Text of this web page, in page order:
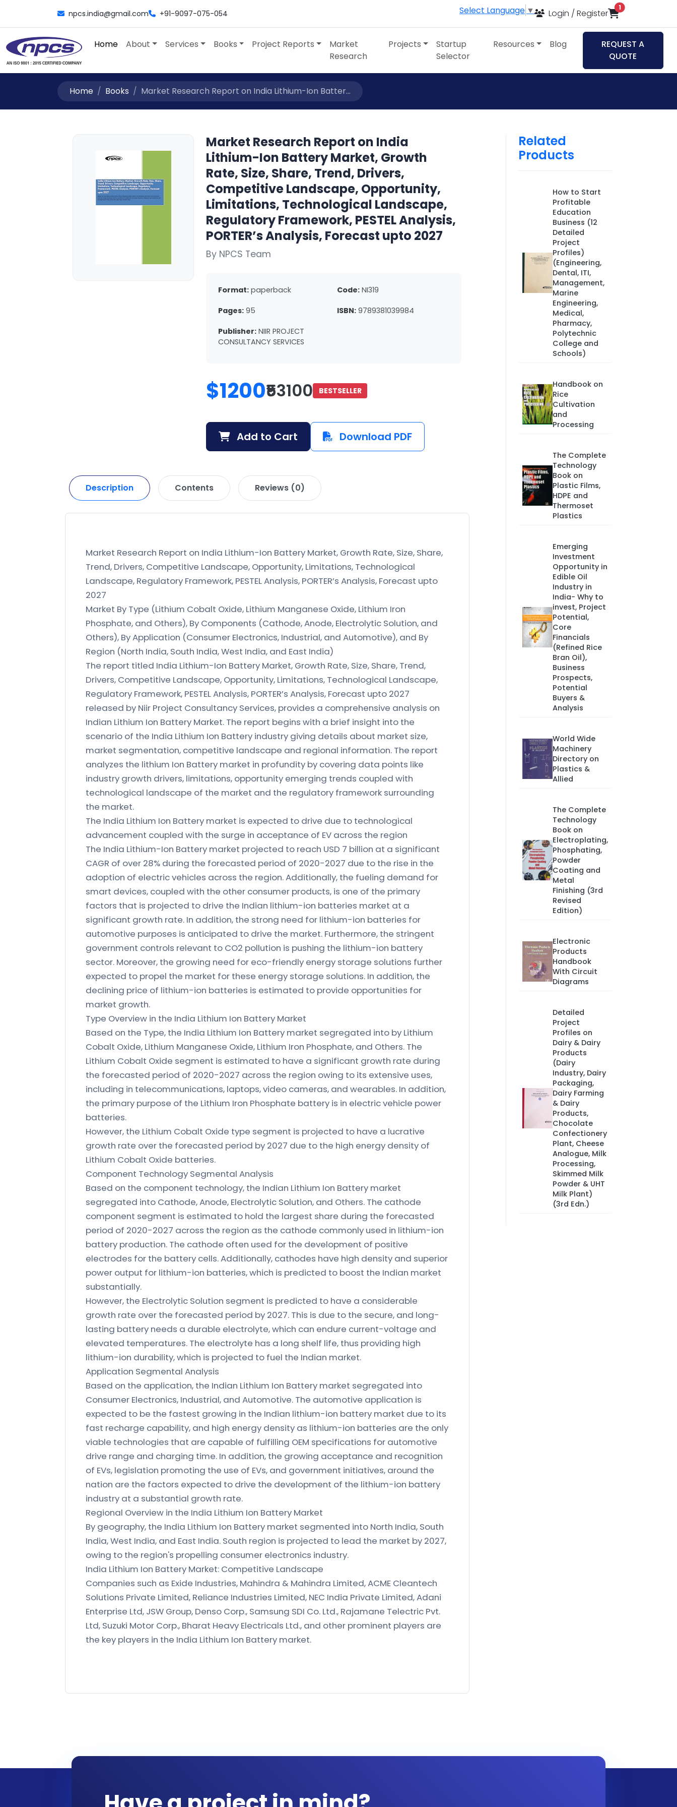
npcs.india@gmail.com +91-9097-075-054 Select Language ▼ Login / Register
1items in cart
Home About Services Books Project Reports
Market
Research
Projects
Startup
Selector
Resources Blog
REQUEST A
QUOTE
Home Books Market Research Report on India Lithium-Ion Batter...
Market Research Report on India
Lithium-Ion Battery Market, Growth
Rate, Size, Share, Trend, Drivers,
Competitive Landscape, Opportunity,
Limitations, Technological Landscape,
Regulatory Framework, PESTEL Analysis,
PORTER’s Analysis, Forecast upto 2027
By NPCS Team
Format: paperback Code: NI319
Pages: 95 ISBN: 9789381039984
Publisher: NIIR PROJECT
CONSULTANCY SERVICES
$1200₹53100 BESTSELLER
Add to Cart Download PDF
Description Contents Reviews (0)
Market Research Report on India Lithium-Ion Battery Market, Growth Rate, Size, Share,
Trend, Drivers, Competitive Landscape, Opportunity, Limitations, Technological
Landscape, Regulatory Framework, PESTEL Analysis, PORTER’s Analysis, Forecast upto
2027
Market By Type (Lithium Cobalt Oxide, Lithium Manganese Oxide, Lithium Iron
Phosphate, and Others), By Components (Cathode, Anode, Electrolytic Solution, and
Others), By Application (Consumer Electronics, Industrial, and Automotive), and By
Region (North India, South India, West India, and East India)
The report titled India Lithium-Ion Battery Market, Growth Rate, Size, Share, Trend,
Drivers, Competitive Landscape, Opportunity, Limitations, Technological Landscape,
Regulatory Framework, PESTEL Analysis, PORTER’s Analysis, Forecast upto 2027
released by Niir Project Consultancy Services, provides a comprehensive analysis on
Indian Lithium Ion Battery Market. The report begins with a brief insight into the
scenario of the India Lithium Ion Battery industry giving details about market size,
market segmentation, competitive landscape and regional information. The report
analyzes the lithium Ion Battery market in profundity by covering data points like
industry growth drivers, limitations, opportunity emerging trends coupled with
technological landscape of the market and the regulatory framework surrounding
the market.
The India Lithium Ion Battery market is expected to drive due to technological
advancement coupled with the surge in acceptance of EV across the region
The India Lithium-Ion Battery market projected to reach USD 7 billion at a significant
CAGR of over 28% during the forecasted period of 2020-2027 due to the rise in the
adoption of electric vehicles across the region. Additionally, the fueling demand for
smart devices, coupled with the other consumer products, is one of the primary
factors that is projected to drive the Indian lithium-ion batteries market at a
significant growth rate. In addition, the strong need for lithium-ion batteries for
automotive purposes is anticipated to drive the market. Furthermore, the stringent
government controls relevant to CO2 pollution is pushing the lithium-ion battery
sector. Moreover, the growing need for eco-friendly energy storage solutions further
expected to propel the market for these energy storage solutions. In addition, the
declining price of lithium-ion batteries is estimated to provide opportunities for
market growth.
Type Overview in the India Lithium Ion Battery Market
Based on the Type, the India Lithium Ion Battery market segregated into by Lithium
Cobalt Oxide, Lithium Manganese Oxide, Lithium Iron Phosphate, and Others. The
Lithium Cobalt Oxide segment is estimated to have a significant growth rate during
the forecasted period of 2020-2027 across the region owing to its extensive uses,
including in telecommunications, laptops, video cameras, and wearables. In addition,
the primary purpose of the Lithium Iron Phosphate battery is in electric vehicle power
batteries.
However, the Lithium Cobalt Oxide type segment is projected to have a lucrative
growth rate over the forecasted period by 2027 due to the high energy density of
Lithium Cobalt Oxide batteries.
Component Technology Segmental Analysis
Based on the component technology, the Indian Lithium Ion Battery market
segregated into Cathode, Anode, Electrolytic Solution, and Others. The cathode
component segment is estimated to hold the largest share during the forecasted
period of 2020-2027 across the region as the cathode commonly used in lithium-ion
battery production. The cathode often used for the development of positive
electrodes for the battery cells. Additionally, cathodes have high density and superior
power output for lithium-ion batteries, which is predicted to boost the Indian market
substantially.
However, the Electrolytic Solution segment is predicted to have a considerable
growth rate over the forecasted period by 2027. This is due to the secure, and long-
lasting battery needs a durable electrolyte, which can endure current-voltage and
elevated temperatures. The electrolyte has a long shelf life, thus providing high
lithium-ion durability, which is projected to fuel the Indian market.
Application Segmental Analysis
Based on the application, the Indian Lithium Ion Battery market segregated into
Consumer Electronics, Industrial, and Automotive. The automotive application is
expected to be the fastest growing in the Indian lithium-ion battery market due to its
fast recharge capability, and high energy density as lithium-ion batteries are the only
viable technologies that are capable of fulfilling OEM specifications for automotive
drive range and charging time. In addition, the growing acceptance and recognition
of EVs, legislation promoting the use of EVs, and government initiatives, around the
nation are the factors expected to drive the development of the lithium-ion battery
industry at a substantial growth rate.
Regional Overview in the India Lithium Ion Battery Market
By geography, the India Lithium Ion Battery market segmented into North India, South
India, West India, and East India. South region is projected to lead the market by 2027,
owing to the region's propelling consumer electronics industry.
India Lithium Ion Battery Market: Competitive Landscape
Companies such as Exide Industries, Mahindra & Mahindra Limited, ACME Cleantech
Solutions Private Limited, Reliance Industries Limited, NEC India Private Limited, Adani
Enterprise Ltd, JSW Group, Denso Corp., Samsung SDI Co. Ltd., Rajamane Telectric Pvt.
Ltd, Suzuki Motor Corp., Bharat Heavy Electricals Ltd., and other prominent players are
the key players in the India Lithium Ion Battery market.
Related
Products
How to Start
Profitable
Education
Business (12
Detailed
Project
Profiles)
(Engineering,
Dental, ITI,
Management,
Marine
Engineering,
Medical,
Pharmacy,
Polytechnic
College and
Schools)
Handbook on
Rice
Cultivation
and
Processing
The Complete
Technology
Book on
Plastic Films,
HDPE and
Thermoset
Plastics
Emerging
Investment
Opportunity in
Edible Oil
Industry in
India- Why to
invest, Project
Potential,
Core
Financials
(Refined Rice
Bran Oil),
Business
Prospects,
Potential
Buyers &
Analysis
World Wide
Machinery
Directory on
Plastics &
Allied
The Complete
Technology
Book on
Electroplating,
Phosphating,
Powder
Coating and
Metal
Finishing (3rd
Revised
Edition)
Electronic
Products
Handbook
With Circuit
Diagrams
Detailed
Project
Profiles on
Dairy & Dairy
Products
(Dairy
Industry, Dairy
Packaging,
Dairy Farming
& Dairy
Products,
Chocolate
Confectionery
Plant, Cheese
Analogue, Milk
Processing,
Skimmed Milk
Powder & UHT
Milk Plant)
(3rd Edn.)